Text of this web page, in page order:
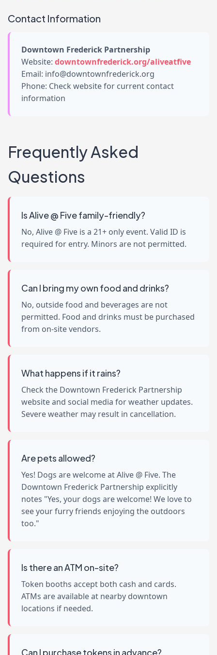
Contact Information
Downtown Frederick Partnership
Website: downtownfrederick.org/aliveatfive
Email: info@downtownfrederick.org
Phone: Check website for current contact
information
Frequently Asked
Questions
Is Alive @ Five family-friendly?
No, Alive @ Five is a 21+ only event. Valid ID is
required for entry. Minors are not permitted.
Can I bring my own food and drinks?
No, outside food and beverages are not
permitted. Food and drinks must be purchased
from on-site vendors.
What happens if it rains?
Check the Downtown Frederick Partnership
website and social media for weather updates.
Severe weather may result in cancellation.
Are pets allowed?
Yes! Dogs are welcome at Alive @ Five. The
Downtown Frederick Partnership explicitly
notes "Yes, your dogs are welcome! We love to
see your furry friends enjoying the outdoors
too."
Is there an ATM on-site?
Token booths accept both cash and cards.
ATMs are available at nearby downtown
locations if needed.
Can I purchase tokens in advance?